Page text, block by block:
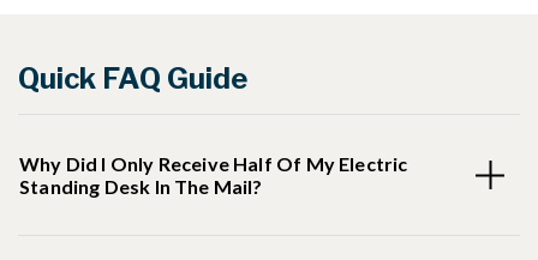
Quick FAQ Guide
Why Did I Only Receive Half Of My Electric
Standing Desk In The Mail?